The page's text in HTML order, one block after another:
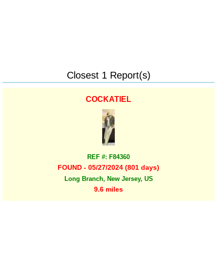
Closest 1 Report(s)
COCKATIEL
REF #: F84360
FOUND - 05/27/2024 (801 days)
Long Branch, New Jersey, US
9.6 miles